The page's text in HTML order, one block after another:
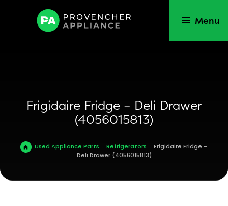
Menu
Frigidaire Fridge – Deli Drawer
(4056015813)
Used Appliance Parts . Refrigerators . Frigidaire Fridge –
Deli Drawer (4056015813)